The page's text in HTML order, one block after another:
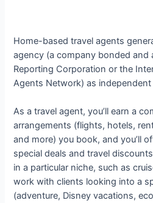
Home-based travel agents
agency (a company bonded and
Reporting Corporation or the
Agents Network) as
As a travel agent, you’ll earn a
arrangements (flights, hotels,
and more) you book, and you’ll
special deals and travel
in a particular niche, such as
work with clients looking into a
(adventure, Disney vacations,